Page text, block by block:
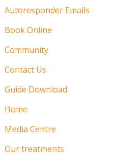
Autoresponder Emails
Book Online
Community
Contact Us
Guide Download
Home
Media Centre
Our treatments